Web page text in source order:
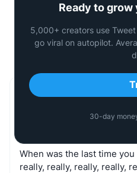
Last
When was the last time you
really, really, really, really,
Ready to
5,000+ creators use
go viral on autopilot.
30-day